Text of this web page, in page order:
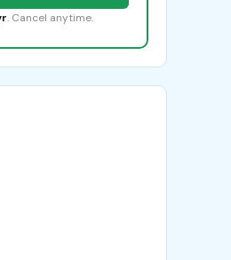
. Cancel anytime.